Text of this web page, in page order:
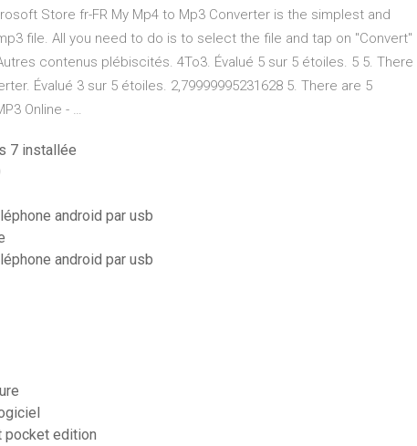
Store fr-FR My Mp4 to Mp3 Converter is the simplest and
file. All you need to do is to select the file and tap on "Convert"
contenus plébiscités. 4To3. Évalué 5 sur 5 étoiles. 5 5. There
Évalué 3 sur 5 étoiles. 2,79999995231628 5. There are 5
Online - …
7 installée
android par usb
android par usb
pocket edition